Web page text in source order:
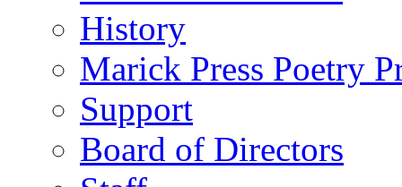
History
Marick Press Poetry
Support
Board of Directors